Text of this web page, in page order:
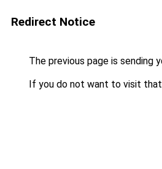
Redirect Notice
The previous page is sending
If you do not want to visit that